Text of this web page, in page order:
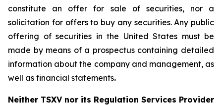
constitute an offer ‎for sale of securities, nor a
solicitation for offers to buy any securities. Any public
offering of ‎securities in the United States must be
made by means of a prospectus containing detailed
‎information about the company and management, as
well as financial statements.‎
Neither TSXV nor its Regulation Services Provider